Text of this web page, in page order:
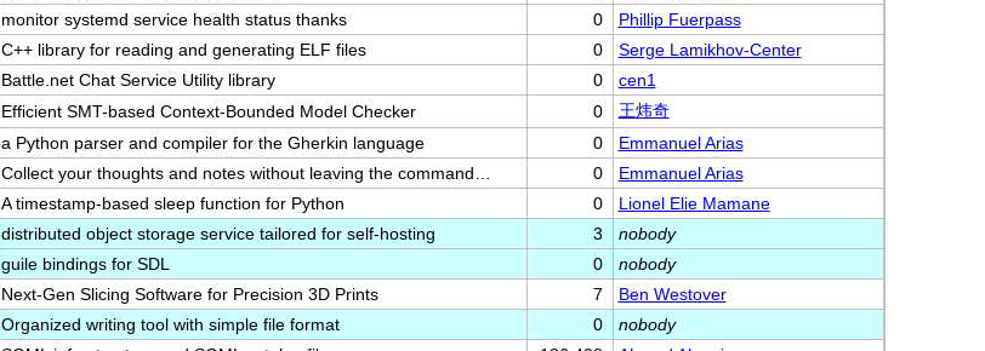
monitor systemd service health status thanks 0
Phillip Fuerpass
C++ library for reading and generating ELF files 0
Serge Lamikhov-Center
Battle.net Chat Service Utility library 0
cen1
Efficient SMT-based Context-Bounded Model Checker 0
王炜奇
a Python parser and compiler for the Gherkin language 0
Emmanuel Arias
Collect your thoughts and notes without leaving the command… 0
Emmanuel Arias
A timestamp-based sleep function for Python 0
Lionel Elie Mamane
distributed object storage service tailored for self-hosting 3
nobody
guile bindings for SDL 0
nobody
Next-Gen Slicing Software for Precision 3D Prints 7
Ben Westover
Organized writing tool with simple file format 0
nobody